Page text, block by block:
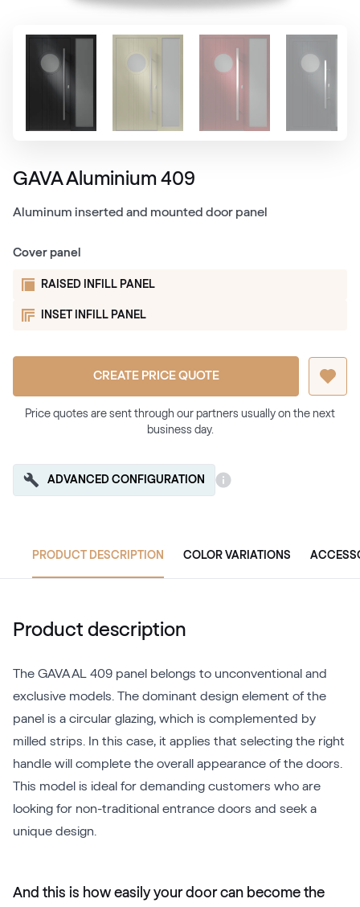
GAVA Aluminium 409
Aluminum inserted and mounted door panel
Cover panel
RAISED INFILL PANEL
INSET INFILL PANEL
CREATE PRICE QUOTE
Price quotes are sent through our partners usually on the next
business day.
ADVANCED CONFIGURATION
PRODUCT DESCRIPTION COLOR VARIATIONS
Product description
The GAVA AL 409 panel belongs to unconventional and
exclusive models. The dominant design element of the
panel is a circular glazing, which is complemented by
milled strips. In this case, it applies that selecting the right
handle will complete the overall appearance of the doors.
This model is ideal for demanding customers who are
looking for non-traditional entrance doors and seek a
unique design.
And this is how easily your door can become the